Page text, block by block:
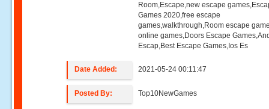
Room,Escape,new escape
Games 2020,free escape
games,walkthrough,Room escape
online games,Doors Escape
Escap,Best Escape Games,Ios Es
Date Added: 2021-05-24 00:11:47
Posted By: Top10NewGames